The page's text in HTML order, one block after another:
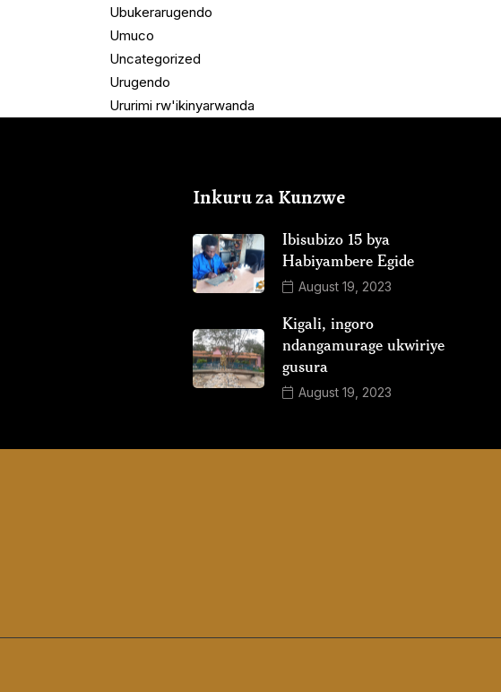
Ubukerarugendo
Umuco
Uncategorized
Urugendo
Ururimi rw'ikinyarwanda
Inkuru za Kunzwe
Ibisubizo 15 bya
Habiyambere Egide
August 19, 2023
Kigali, ingoro
ndangamurage ukwiriye
gusura
August 19, 2023